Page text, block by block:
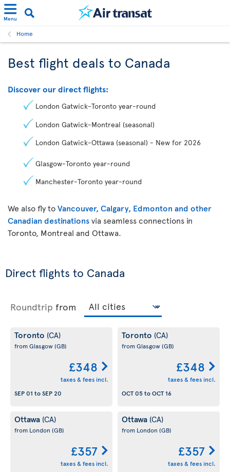
Menu
Home
Best flight deals to Canada
Discover our direct flights:
London Gatwick-Toronto year-round
London Gatwick-Montreal (seasonal)
London Gatwick-Ottawa (seasonal) - New for 2026
Glasgow-Toronto year-round
Manchester-Toronto year-round
We also fly toVancouver, Calgary, Edmonton and other
Canadian destinationsvia seamless connections in
Toronto, Montreal and Ottawa.
Direct flights to Canada
Roundtrip from
Toronto (CA)
from Glasgow(GB)
£348
taxes & fees incl.
SEP 01 toSEP 20
Toronto (CA)
from Glasgow(GB)
£348
taxes & fees incl.
OCT 05toOCT 16
Ottawa (CA)
from London (GB)
£357
taxes & fees incl.
Ottawa (CA)
from London (GB)
£357
taxes & fees incl.